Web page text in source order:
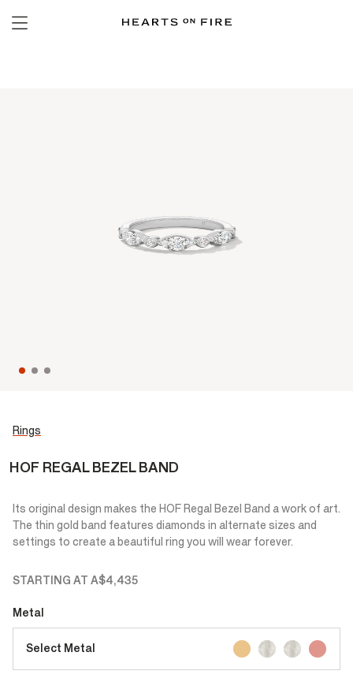
Rings
HOF REGAL BEZEL BAND
Its original design makes the HOF Regal Bezel Band a work of art.
The thin gold band features diamonds in alternate sizes and
settings to create a beautiful ring you will wear forever.
STARTING AT A$4,435
Metal
Select Metal